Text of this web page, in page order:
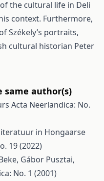
the cultural life in Deli
context. Further­more,
Székely’s portraits,
cultural historian Peter
same author(s)
Acta Neerlandica: No.
in Hongaarse
19 (2022)
Gábor Pusztai,
No. 1 (2001)